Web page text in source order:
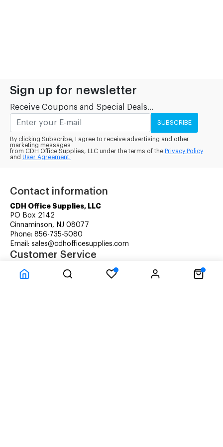
Sign up for newsletter
Receive Coupons and Special Deals...
SUBSCRIBE
By clicking Subscribe, I agree to receive advertising and other
marketing messages
from CDH Office Supplies, LLC under the terms of the Privacy Policy
and User Agreement.
Contact information
CDH Office Supplies, LLC
PO Box 2142
Cinnaminson, NJ 08077
Phone: 856-735-5080
Email: sales@cdhofficesupplies.com
Customer Service
RMA Request
Technical Support